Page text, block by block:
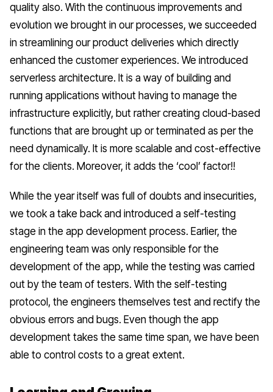
quality also. With the continuous improvements and
evolution we brought in our processes, we succeeded
in streamlining our product deliveries which directly
enhanced the customer experiences. We introduced
serverless architecture. It is a way of building and
running applications without having to manage the
infrastructure explicitly, but rather creating cloud-based
functions that are brought up or terminated as per the
need dynamically. It is more scalable and cost-effective
for the clients. Moreover, it adds the ‘cool’ factor!!
While the year itself was full of doubts and insecurities,
we took a take back and introduced a self-testing
stage in the app development process. Earlier, the
engineering team was only responsible for the
development of the app, while the testing was carried
out by the team of testers. With the self-testing
protocol, the engineers themselves test and rectify the
obvious errors and bugs. Even though the app
development takes the same time span, we have been
able to control costs to a great extent.